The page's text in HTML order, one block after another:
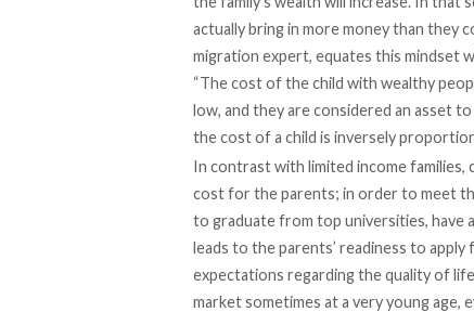
actually bring in more money than they
migration expert, equates this mindset
“The cost of the child with wealthy
low, and they are considered an asset
the cost of a child is inversely
In contrast with limited income families,
cost for the parents; in order to meet
to graduate from top universities, have
leads to the parents’ readiness to apply
expectations regarding the quality of
market sometimes at a very young age,